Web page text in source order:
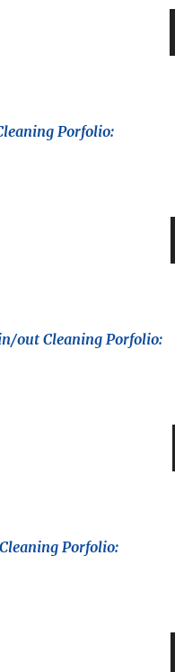
Porfolio:
out Cleaning Porfolio:
Porfolio: